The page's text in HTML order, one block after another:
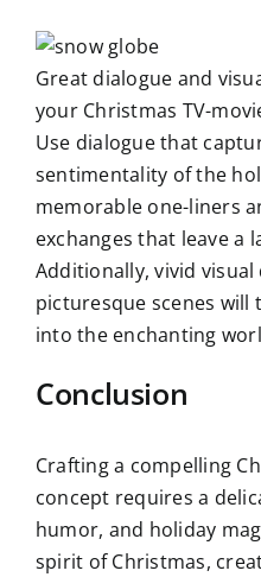
Great dialogue and
your Christmas TV-
Use dialogue that
sentimentality of the
memorable one-liners
exchanges that leave a
Additionally, vivid
picturesque scenes
into the enchanting
Conclusion
Crafting a compelling
concept requires a
humor, and holiday
spirit of Christmas,